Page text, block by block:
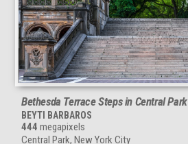
Bethesda Terrace Steps in Central Park
BEYTI BARBAROS
444 megapixels
Central Park, New York City